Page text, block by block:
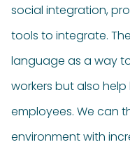
social integration,
tools to integrate.
language as a way
workers but also
employees. We can
environment with